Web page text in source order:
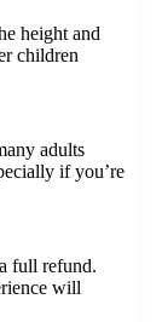
height and
children
adults
if you’re
full refund.
will